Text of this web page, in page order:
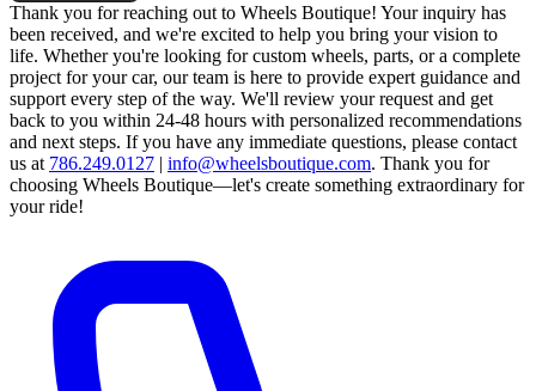
Thank you for reaching out to Wheels Boutique! Your inquiry has
been received, and we're excited to help you bring your vision to
life. Whether you're looking for custom wheels, parts, or a complete
project for your car, our team is here to provide expert guidance and
support every step of the way. We'll review your request and get
back to you within 24-48 hours with personalized recommendations
and next steps. If you have any immediate questions, please contact
us at 786.249.0127 | info@wheelsboutique.com. Thank you for
choosing Wheels Boutique—let's create something extraordinary for
your ride!